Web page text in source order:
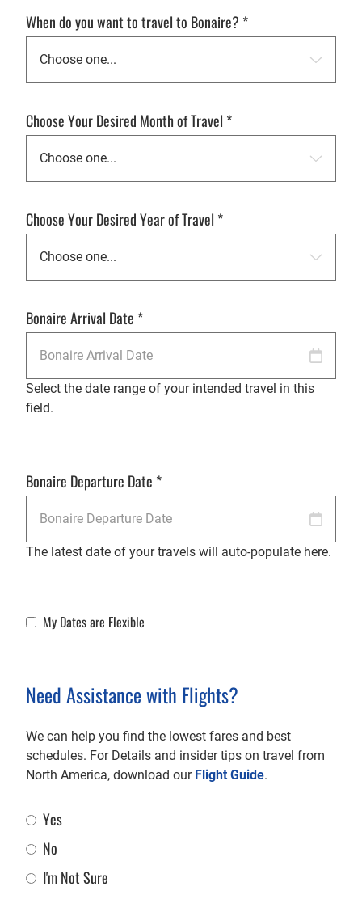
When do you want to travel to Bonaire? *
Choose Your Desired Month of Travel *
Choose Your Desired Year of Travel *
Bonaire Arrival Date *
Select the date range of your intended travel in this
field.
Bonaire Departure Date *
The latest date of your travels will auto-populate here.
Flexible Dates
My Dates are Flexible
Need Assistance with Flights?
We can help you find the lowest fares and best
schedules. For Details and insider tips on travel from
North America, download our Flight Guide.
Flight Assistance
Yes
No
I'm Not Sure